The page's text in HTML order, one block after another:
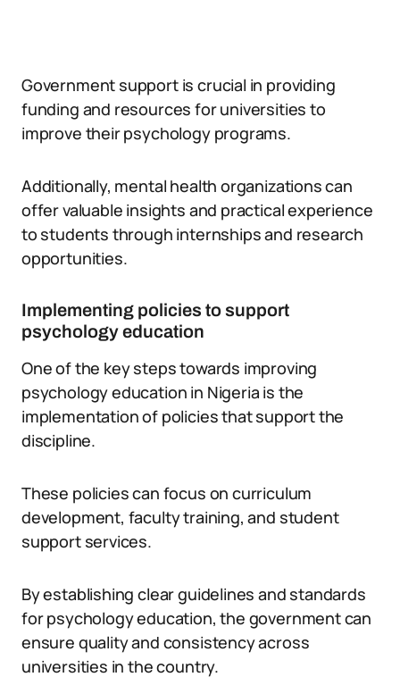
Government support is crucial in providing
funding and resources for universities to
improve their psychology programs.
Additionally, mental health organizations can
offer valuable insights and practical experience
to students through internships and research
opportunities.
Implementing policies to support
psychology education
One of the key steps towards improving
psychology education in Nigeria is the
implementation of policies that support the
discipline.
These policies can focus on curriculum
development, faculty training, and student
support services.
By establishing clear guidelines and standards
for psychology education, the government can
ensure quality and consistency across
universities in the country.